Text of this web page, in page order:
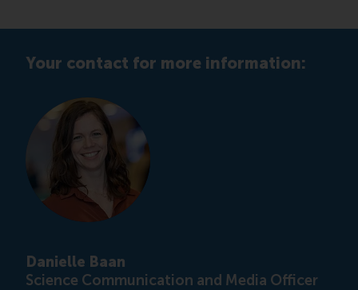
Your contact for more information:
Danielle Baan
Science Communication and Media Officer